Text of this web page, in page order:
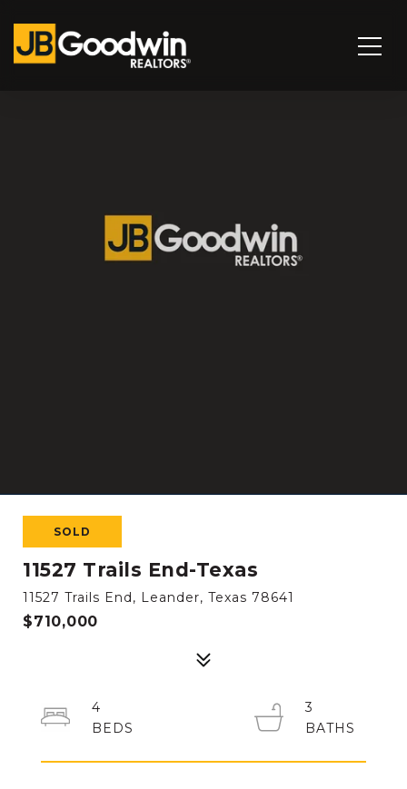
SOLD
11527 Trails End-Texas
11527 Trails End, Leander, Texas 78641
$710,000
4
3